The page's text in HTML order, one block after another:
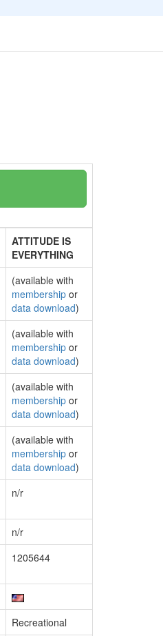
ATTITUDE IS
EVERYTHING
(available with
membership or
data download)
(available with
membership or
data download)
(available with
membership or
data download)
(available with
membership or
data download)
n/r
n/r
1205644
Recreational